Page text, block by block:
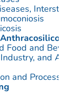
Food and
and
and